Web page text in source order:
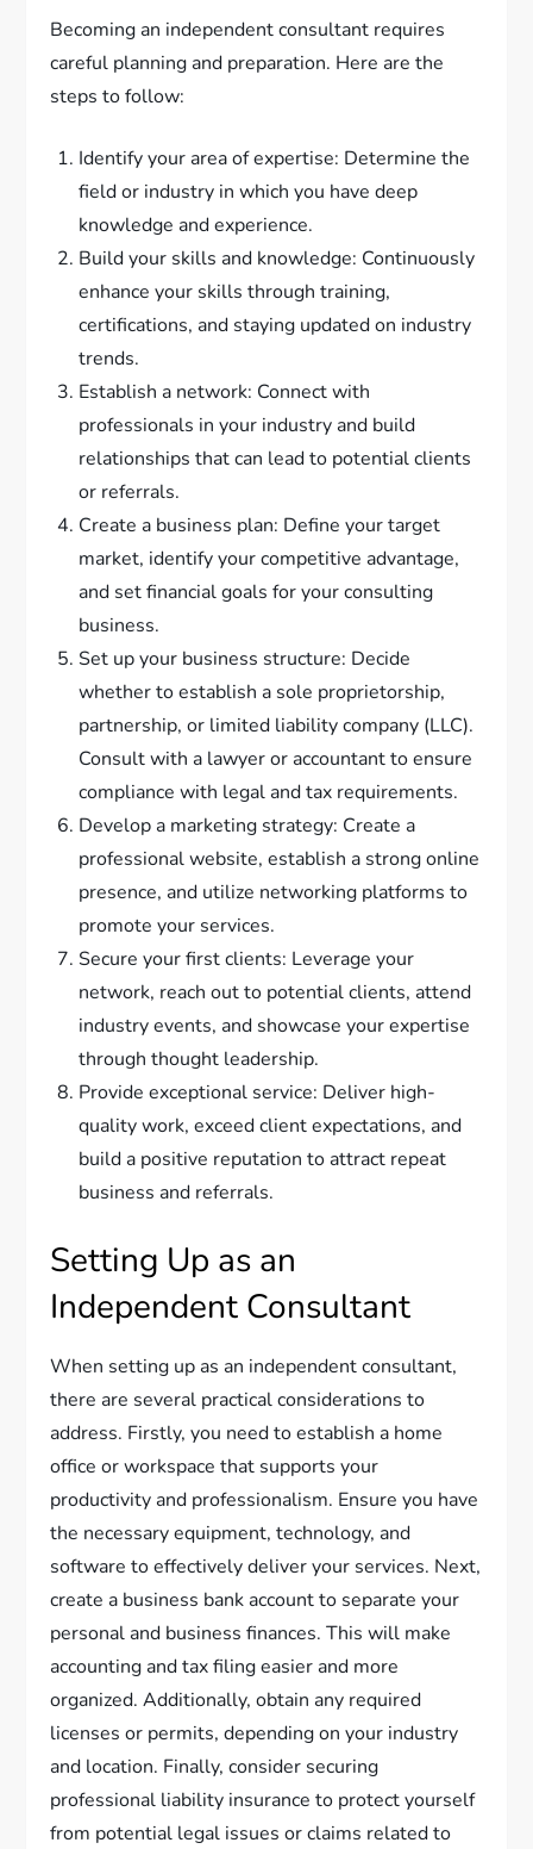
Becoming an independent consultant requires
careful planning and preparation. Here are the
steps to follow:
Identify your area of expertise: Determine the
field or industry in which you have deep
knowledge and experience.
Build your skills and knowledge: Continuously
enhance your skills through training,
certifications, and staying updated on industry
trends.
Establish a network: Connect with
professionals in your industry and build
relationships that can lead to potential clients
or referrals.
Create a business plan: Define your target
market, identify your competitive advantage,
and set financial goals for your consulting
business.
Set up your business structure: Decide
whether to establish a sole proprietorship,
partnership, or limited liability company (LLC).
Consult with a lawyer or accountant to ensure
compliance with legal and tax requirements.
Develop a marketing strategy: Create a
professional website, establish a strong online
presence, and utilize networking platforms to
promote your services.
Secure your first clients: Leverage your
network, reach out to potential clients, attend
industry events, and showcase your expertise
through thought leadership.
Provide exceptional service: Deliver high-
quality work, exceed client expectations, and
build a positive reputation to attract repeat
business and referrals.
Setting Up as an
Independent Consultant
When setting up as an independent consultant,
there are several practical considerations to
address. Firstly, you need to establish a home
office or workspace that supports your
productivity and professionalism. Ensure you have
the necessary equipment, technology, and
software to effectively deliver your services. Next,
create a business bank account to separate your
personal and business finances. This will make
accounting and tax filing easier and more
organized. Additionally, obtain any required
licenses or permits, depending on your industry
and location. Finally, consider securing
professional liability insurance to protect yourself
from potential legal issues or claims related to